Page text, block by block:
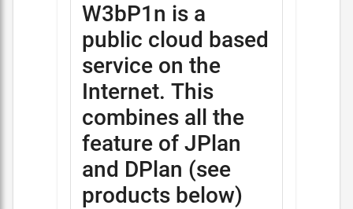
W3bP1n is a
public cloud based
service on the
Internet. This
combines all the
feature of JPlan
and DPlan (see
products below)